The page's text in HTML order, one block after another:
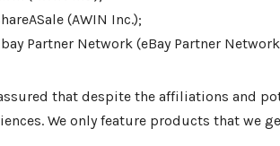
(AWIN Inc.);
Partner Network (eBay Partner
that despite the affiliations and
We only feature products that we